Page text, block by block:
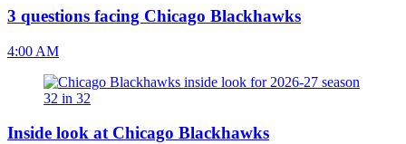
3 questions facing Chicago Blackhawks
4:00 AM
Inside look at Chicago Blackhawks